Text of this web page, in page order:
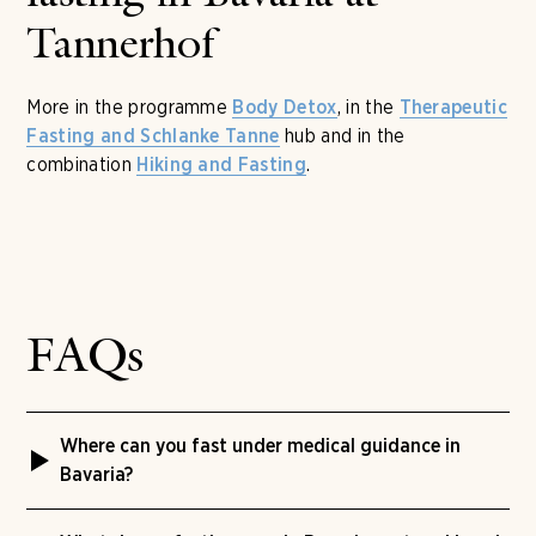
Tannerhof
More in the programme Body Detox, in the Therapeutic
Fasting and Schlanke Tanne hub and in the
combination Hiking and Fasting.
FAQs
Where can you fast under medical guidance in
Bavaria?